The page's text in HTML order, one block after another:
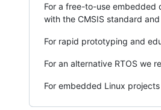
For a free-to-use embedded
with the CMSIS standard and
For rapid prototyping and
For an alternative RTOS we
For embedded Linux